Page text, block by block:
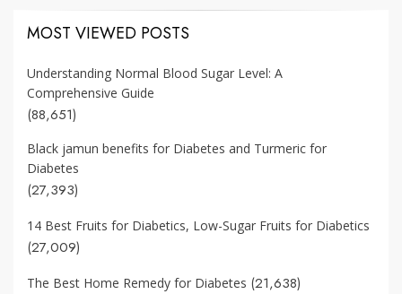
MOST VIEWED POSTS
Understanding Normal Blood Sugar Level: A
Comprehensive Guide
(88,651)
Black jamun benefits for Diabetes and Turmeric for
Diabetes
(27,393)
14 Best Fruits for Diabetics, Low-Sugar Fruits for Diabetics
(27,009)
The Best Home Remedy for Diabetes (21,638)